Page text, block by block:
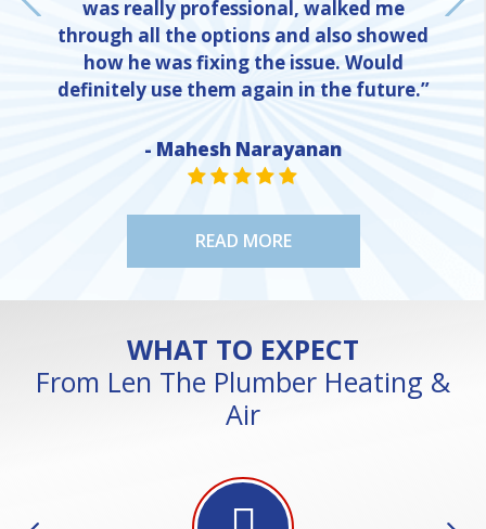
was really professional, walked me
through all the options and also showed
how he was fixing the issue. Would
definitely use them again in the future.”
- Mahesh Narayanan
STAR VALUE ONE
STAR VALUE ONE
STAR VALUE ONE
STAR VALUE ONE
STAR VALUE ONE
READ MORE
WHAT TO EXPECT
From Len The Plumber Heating &
Air